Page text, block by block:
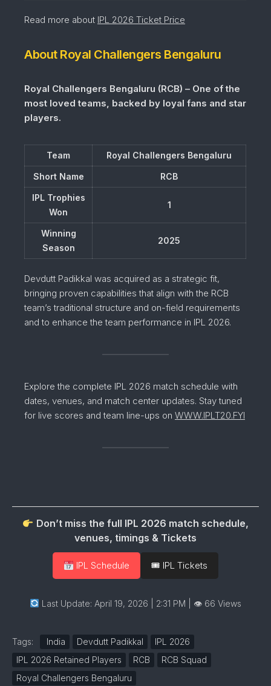
Read more about IPL 2026 Ticket Price
About Royal Challengers Bengaluru
Royal Challengers Bengaluru (RCB) – One of the
most loved teams, backed by loyal fans and star
players.
Team Royal Challengers Bengaluru
Short Name RCB
IPL Trophies
Won
1
Winning
Season
2025
Devdutt Padikkal was acquired as a strategic fit,
bringing proven capabilities that align with the RCB
team’s traditional structure and on-field requirements
and to enhance the team performance in IPL 2026.
Explore the complete IPL 2026 match schedule with
dates, venues, and match center updates. Stay tuned
for live scores and team line-ups on WWW.IPLT20.FYI
Don’t miss the full IPL 2026 match schedule,
venues, timings & Tickets
IPL Schedule 🎟 IPL Tickets
Last Update: April 19, 2026 | 2:31 PM | 👁 66 Views
Tags: India Devdutt Padikkal
IPL 2026
IPL 2026 Retained Players
RCB
RCB Squad
Royal Challengers Bengaluru